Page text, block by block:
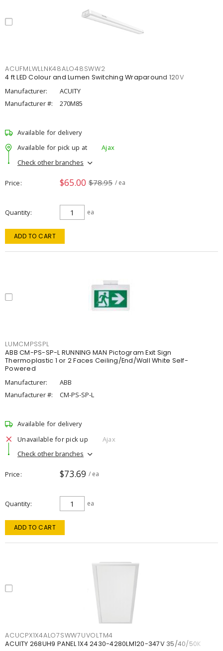
ACUFMLWLLNK48ALO48SWW2
4 ft LED Colour and Lumen Switching Wraparound 120V
Manufacturer:
ACUITY
Manufacturer #:
270M85
Available for delivery
Available for pick up at
Ajax
Check other branches
Price $65.00 $78.95 / ea
Quantity ea
ADD TO CART
LUMCMPSSPL
ABB CM-PS-SP-L RUNNING MAN Pictogram Exit Sign
Thermoplastic 1 or 2 Faces Ceiling/End/Wall White Self-
Powered
Manufacturer:
ABB
Manufacturer #:
CM-PS-SP-L
Available for delivery
Unavailable for pick up
Ajax
Check other branches
Price $73.69 / ea
Quantity ea
ADD TO CART
ACUCPX1X4ALO7SWW7UVOLTM4
ACUITY 268UH9 PANEL 1X4 2430-4280LM120-347V 35/40/50K